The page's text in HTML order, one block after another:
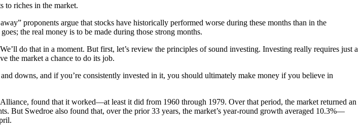
to riches in the market.
proponents argue that stocks have historically performed worse during these months than in the
the real money is to be made during those strong months.
do that in a moment. But first, let’s review the principles of sound investing. Investing really requires just a
the market a chance to do its job.
downs, and if you’re consistently invested in it, you should ultimately make money if you believe in
found that it worked—at least it did from 1960 through 1979. Over that period, the market returned an
But Swedroe also found that, over the prior 33 years, the market’s year-round growth averaged 10.3%—